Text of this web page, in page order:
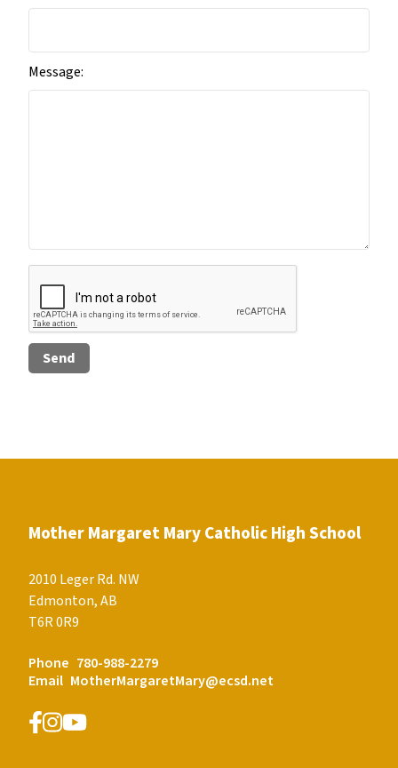
Message:
Mother Margaret Mary Catholic High School
2010 Leger Rd. NW
Edmonton, AB
T6R 0R9
Phone 780-988-2279
Email MotherMargaretMary@ecsd.net